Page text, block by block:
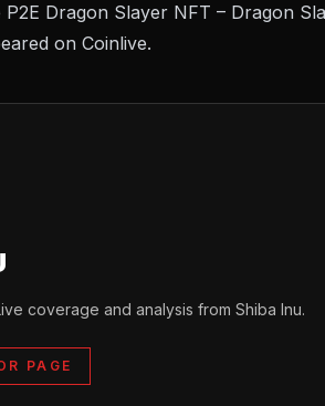
P2E Dragon Slayer NFT – Dragon
on Coinlive.
coverage and analysis from Shiba Inu.
PAGE